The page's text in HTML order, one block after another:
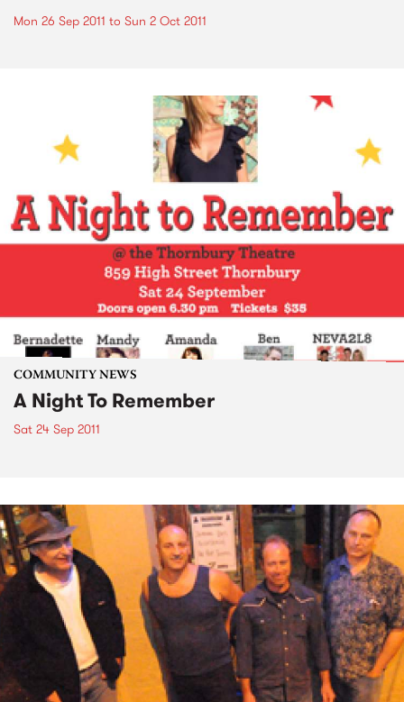
Mon 26 Sep 2011 to Sun 2 Oct 2011
COMMUNITY NEWS
A Night To Remember
Sat 24 Sep 2011